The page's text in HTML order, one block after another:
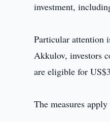
investment,
Particular attention
Akkulov, investors
are eligible for
The measures